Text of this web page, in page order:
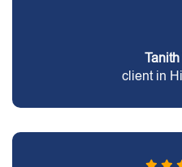
client in